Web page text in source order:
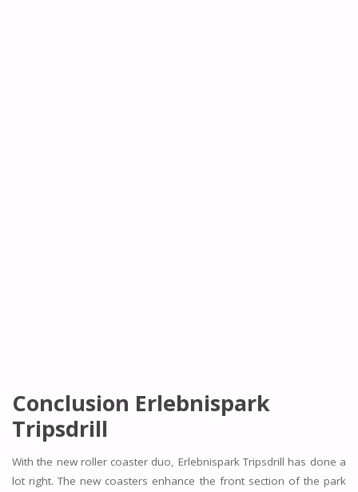
Conclusion Erlebnispark
Tripsdrill
With the new roller coaster duo, Erlebnispark Tripsdrill has done a
lot right. The new coasters enhance the front section of the park